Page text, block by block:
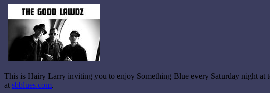
This is Hairy Larry inviting you to enjoy Something Blue every Saturday night at
at sbblues.com.